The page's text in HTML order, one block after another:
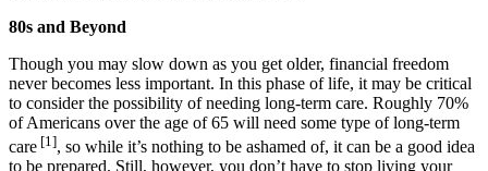
80s and Beyond
Though you may slow down as you get older, financial freedom
never becomes less important. In this phase of life, it may be critical
to consider the possibility of needing long-term care. Roughly 70%
of Americans over the age of 65 will need some type of long-term
care [1], so while it’s nothing to be ashamed of, it can be a good idea
to be prepared. Still, however, you don’t have to stop living your